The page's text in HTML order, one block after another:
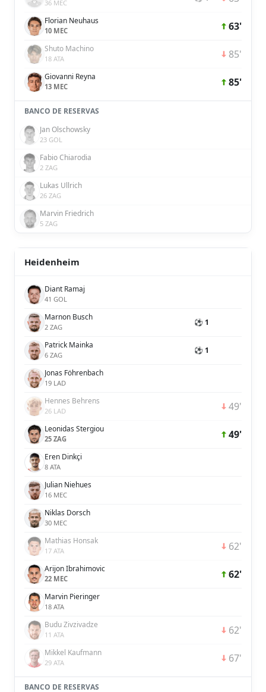
36 MEC
Florian Neuhaus
10 MEC 63'
Shuto Machino
18 ATA 85'
Giovanni Reyna
13 MEC 85'
BANCO DE RESERVAS
Jan Olschowsky
23 GOL
Fabio Chiarodia
2 ZAG
Lukas Ullrich
26 ZAG
Marvin Friedrich
5 ZAG
Heidenheim
Diant Ramaj
41 GOL
Marnon Busch
2 ZAG ⚽ 1
Patrick Mainka
6 ZAG ⚽ 1
Jonas Föhrenbach
19 LAD
Hennes Behrens
26 LAD 49'
Leonidas Stergiou
25 ZAG 49'
Eren Dinkçi
8 ATA
Julian Niehues
16 MEC
Niklas Dorsch
30 MEC
Mathias Honsak
17 ATA 62'
Arijon Ibrahimovic
22 MEC 62'
Marvin Pieringer
18 ATA
Budu Zivzivadze
11 ATA 62'
Mikkel Kaufmann
29 ATA 67'
BANCO DE RESERVAS